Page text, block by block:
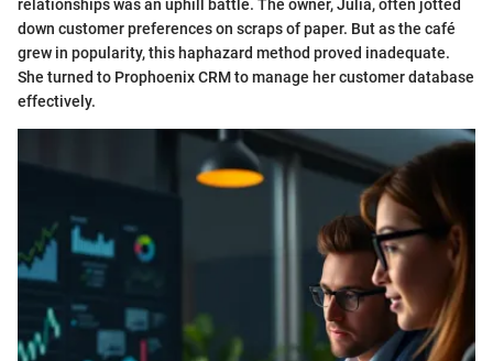
relationships was an uphill battle. The owner, Julia, often jotted
down customer preferences on scraps of paper. But as the café
grew in popularity, this haphazard method proved inadequate.
She turned to Prophoenix CRM to manage her customer database
effectively.